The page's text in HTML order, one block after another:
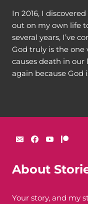
In 2016, I
out on my own life
several years, I’ve
God truly is the
causes death in
again because God
About
Your story, and my